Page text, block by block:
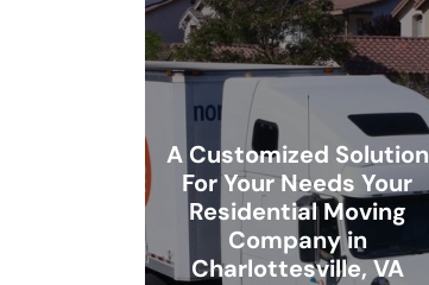
A Customized Solution
For Your Needs Your
Residential Moving
Company in
Charlottesville, VA